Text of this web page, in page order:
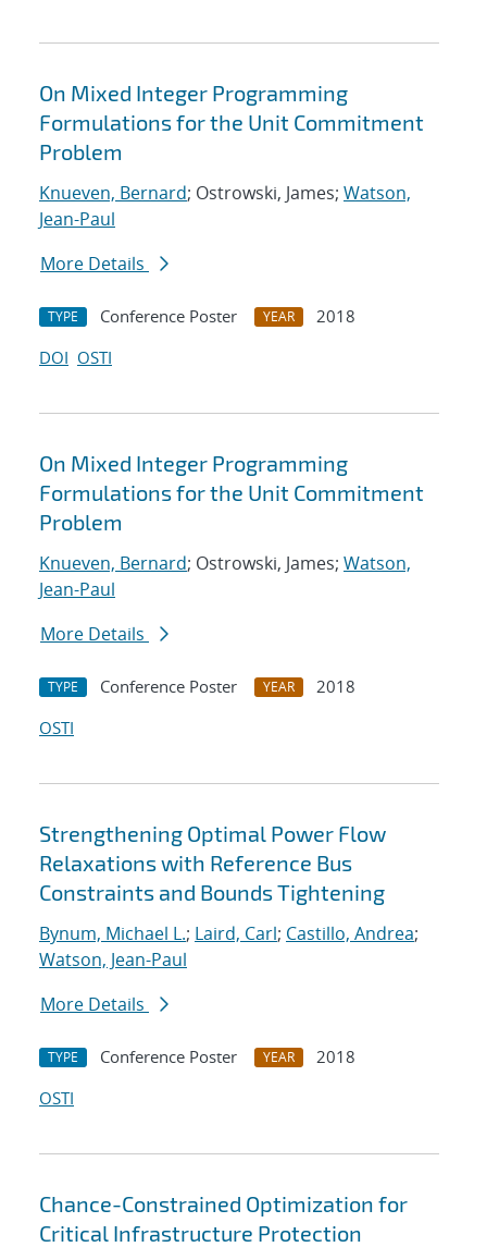
On Mixed Integer Programming
Formulations for the Unit Commitment
Problem
Knueven, Bernard; Ostrowski, James; Watson,
Jean-Paul
More Details
TYPE Conference Poster YEAR
2018
DOI OSTI
On Mixed Integer Programming
Formulations for the Unit Commitment
Problem
Knueven, Bernard; Ostrowski, James; Watson,
Jean-Paul
More Details
TYPE Conference Poster YEAR
2018
OSTI
Strengthening Optimal Power Flow
Relaxations with Reference Bus
Constraints and Bounds Tightening
Bynum, Michael L.; Laird, Carl; Castillo, Andrea;
Watson, Jean-Paul
More Details
TYPE Conference Poster YEAR
2018
OSTI
Chance-Constrained Optimization for
Critical Infrastructure Protection